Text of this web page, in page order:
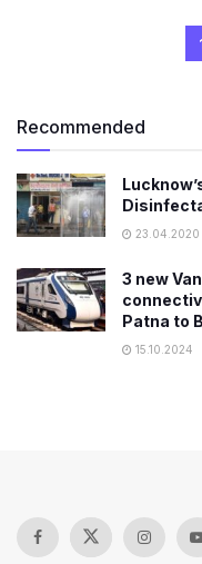
Recommended
23.04.2020
3 new
Patna to
15.10.2024